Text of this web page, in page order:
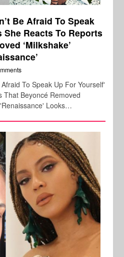
Be Afraid To Speak
She Reacts To Reports
‘Milkshake’
To Speak Up For Yourself'
That Beyoncé Removed
Looks…